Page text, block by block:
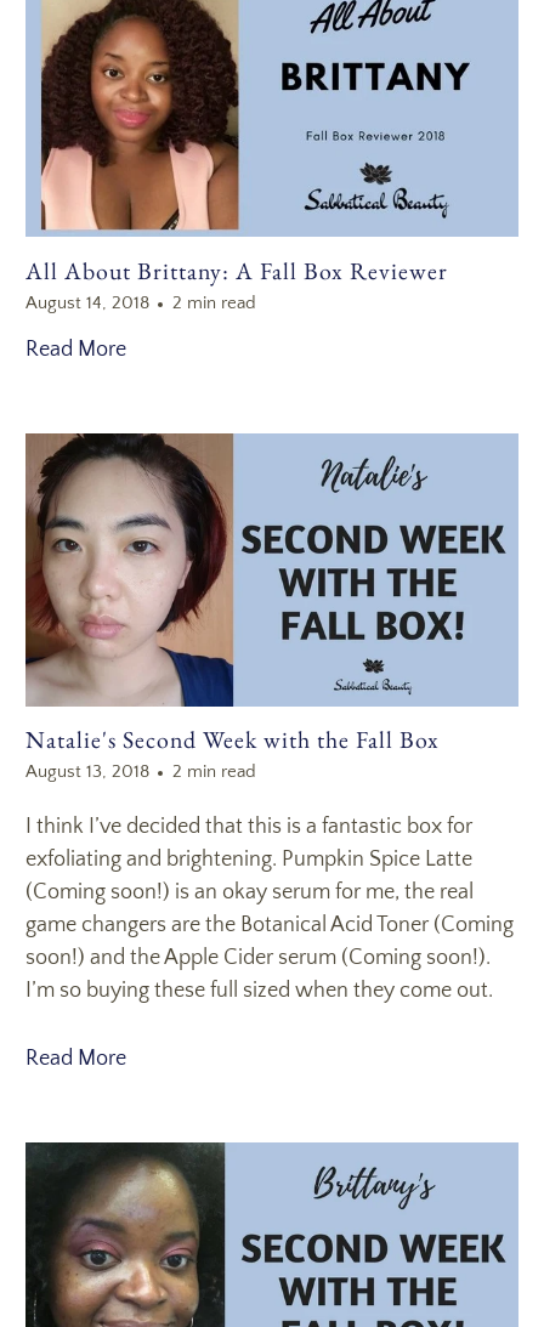
All About Brittany: A Fall Box Reviewer
August 14, 2018 2 min read
Read More
Natalie's Second Week with the Fall Box
August 13, 2018 2 min read
I think I’ve decided that this is a fantastic box for
exfoliating and brightening. Pumpkin Spice Latte
(Coming soon!) is an okay serum for me, the real
game changers are the Botanical Acid Toner (Coming
soon!) and the Apple Cider serum (Coming soon!).
I’m so buying these full sized when they come out.
Read More